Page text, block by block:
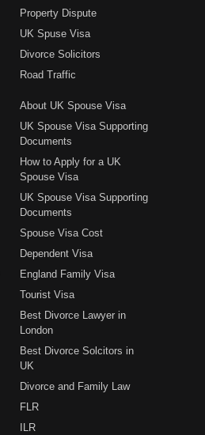
Property Dispute
UK Spuse Visa
Divorce Solicitors
Road Traffic
About UK Spouse Visa
UK Spouse Visa Supporting
Documents
How to Apply for a UK
Spouse Visa
UK Spouse Visa Supporting
Documents
Spouse Visa Cost
Dependent Visa
England Family Visa
Tourist Visa
Best Divorce Lawyer in
London
Best Divorce Solcitors in
UK
Divorce and Family Law
FLR
ILR